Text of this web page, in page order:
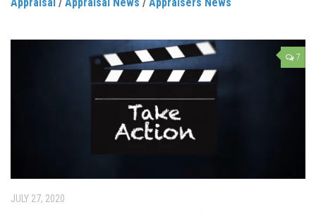
7
JULY 27, 2020